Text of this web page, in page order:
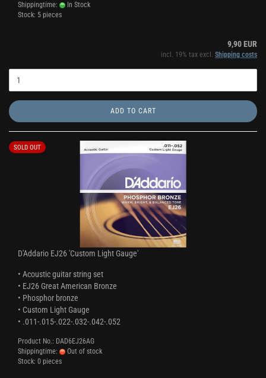
Shippingtime:
In Stock
Stock: 5 pieces
9,90 EUR
incl. 19% tax excl. Shipping costs
ADD TO CART
SOLD OUT
D'Addario EJ26 'Custom Light Gauge'
• Acoustic guitar string set
• EJ26 Great American Bronze
• Phosphor bronze
• Custom Light Gauge
• .011-.015-.022-.032-.042-.052
Product No.: DAD6EJ26AG
Shippingtime:
Out of stock
Stock: 0 pieces